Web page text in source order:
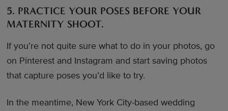
5. PRACTICE YOUR POSES BEFORE YOUR
MATERNITY SHOOT.
If you’re not quite sure what to do in your photos, go
on Pinterest and Instagram and start saving photos
that capture poses you’d like to try.
In the meantime, New York City-based wedding